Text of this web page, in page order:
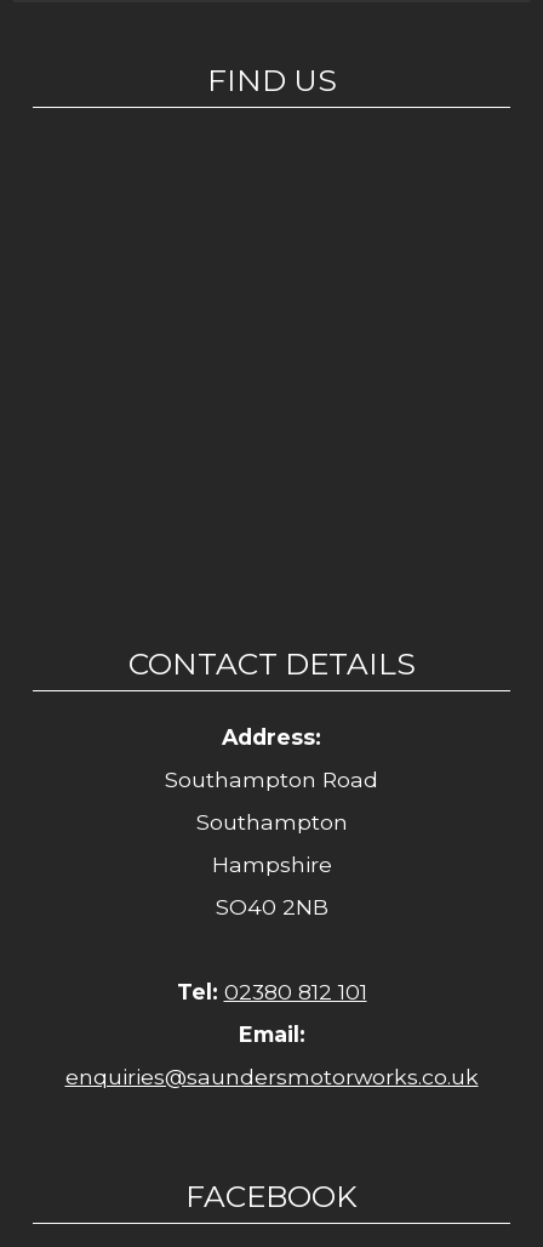
FIND US
CONTACT DETAILS
Address:
Southampton Road
Southampton
Hampshire
SO40 2NB
Tel: 02380 812 101
Email:
enquiries@saundersmotorworks.co.uk
FACEBOOK